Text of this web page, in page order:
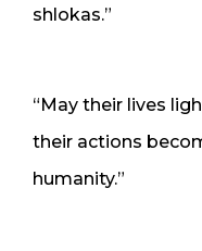
shlokas.”
“May their lives
their actions
humanity.”